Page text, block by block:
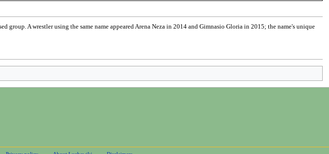
group. A wrestler using the same name appeared Arena Neza in 2014 and Gimnasio Gloria in 2015; the name's unique